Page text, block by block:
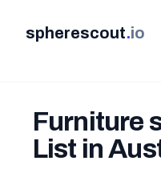
spherescout.io
Furniture
List in